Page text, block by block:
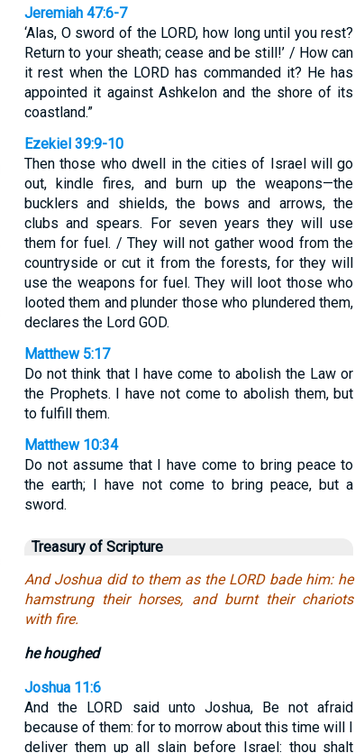
Jeremiah 47:6-7
‘Alas, O sword of the LORD, how long until you rest?
Return to your sheath; cease and be still!’ / How can
it rest when the LORD has commanded it? He has
appointed it against Ashkelon and the shore of its
coastland.”
Ezekiel 39:9-10
Then those who dwell in the cities of Israel will go
out, kindle fires, and burn up the weapons—the
bucklers and shields, the bows and arrows, the
clubs and spears. For seven years they will use
them for fuel. / They will not gather wood from the
countryside or cut it from the forests, for they will
use the weapons for fuel. They will loot those who
looted them and plunder those who plundered them,
declares the Lord GOD.
Matthew 5:17
Do not think that I have come to abolish the Law or
the Prophets. I have not come to abolish them, but
to fulfill them.
Matthew 10:34
Do not assume that I have come to bring peace to
the earth; I have not come to bring peace, but a
sword.
Treasury of Scripture
And Joshua did to them as the LORD bade him: he
hamstrung their horses, and burnt their chariots
with fire.
he houghed
Joshua 11:6
And the LORD said unto Joshua, Be not afraid
because of them: for to morrow about this time will I
deliver them up all slain before Israel: thou shalt